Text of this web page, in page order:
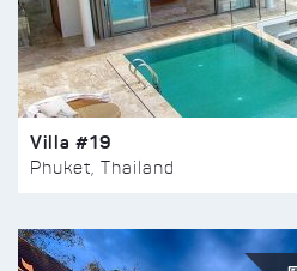
Villa #19
Phuket, Thailand